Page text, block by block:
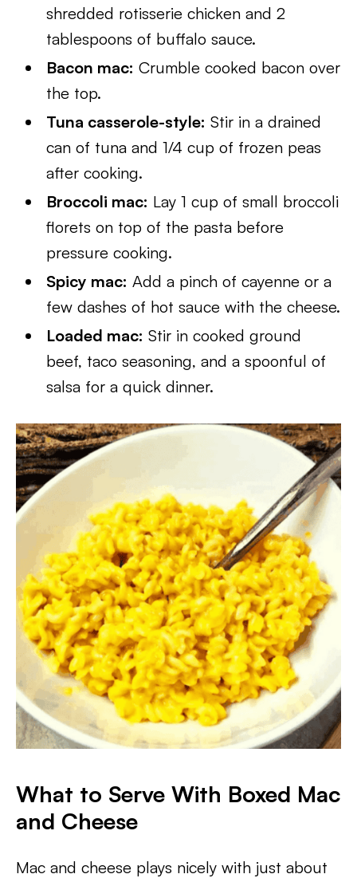
shredded rotisserie chicken and 2
tablespoons of buffalo sauce.
Bacon mac: Crumble cooked bacon over
the top.
Tuna casserole-style: Stir in a drained
can of tuna and 1/4 cup of frozen peas
after cooking.
Broccoli mac: Lay 1 cup of small broccoli
florets on top of the pasta before
pressure cooking.
Spicy mac: Add a pinch of cayenne or a
few dashes of hot sauce with the cheese.
Loaded mac: Stir in cooked ground
beef, taco seasoning, and a spoonful of
salsa for a quick dinner.
What to Serve With Boxed Mac
and Cheese
Mac and cheese plays nicely with just about